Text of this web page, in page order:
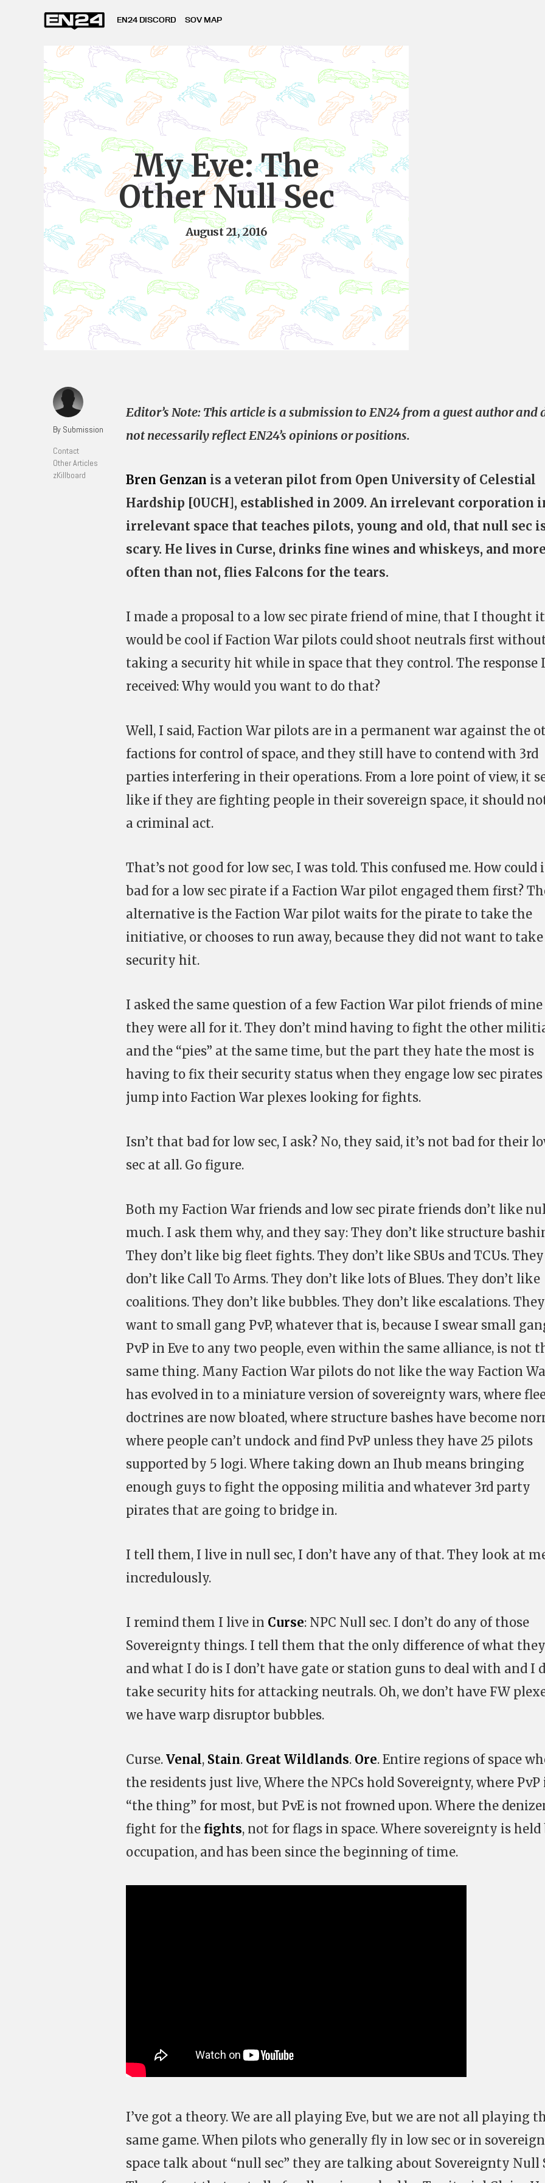
EN24 DISCORD SOV MAP
My Eve: The
Other Null Sec
August 21, 2016
By Submission
Contact
Other Articles
zKillboard
Editor’s Note: This article is a submission to EN24 from a guest author and
not necessarily reflect EN24’s opinions or positions.
Bren Genzan is a veteran pilot from Open University of Celestial
Hardship [0UCH], established in 2009. An irrelevant corporation
irrelevant space that teaches pilots, young and old, that null sec
scary. He lives in Curse, drinks fine wines and whiskeys, and more
often than not, flies Falcons for the tears.
I made a proposal to a low sec pirate friend of mine, that I thought it
would be cool if Faction War pilots could shoot neutrals first
taking a security hit while in space that they control. The response I
received: Why would you want to do that?
Well, I said, Faction War pilots are in a permanent war against the
factions for control of space, and they still have to contend with 3rd
parties interfering in their operations. From a lore point of view, it
like if they are fighting people in their sovereign space, it should
a criminal act.
That’s not good for low sec, I was told. This confused me. How could
bad for a low sec pirate if a Faction War pilot engaged them first?
alternative is the Faction War pilot waits for the pirate to take the
initiative, or chooses to run away, because they did not want to
security hit.
I asked the same question of a few Faction War pilot friends of mine
they were all for it. They don’t mind having to fight the other
and the “pies” at the same time, but the part they hate the most is
having to fix their security status when they engage low sec
jump into Faction War plexes looking for fights.
Isn’t that bad for low sec, I ask? No, they said, it’s not bad for their
sec at all. Go figure.
Both my Faction War friends and low sec pirate friends don’t like
much. I ask them why, and they say: They don’t like structure
They don’t like big fleet fights. They don’t like SBUs and TCUs. They
don’t like Call To Arms. They don’t like lots of Blues. They don’t like
coalitions. They don’t like bubbles. They don’t like escalations. They
want to small gang PvP, whatever that is, because I swear small
PvP in Eve to any two people, even within the same alliance, is not
same thing. Many Faction War pilots do not like the way Faction
has evolved in to a miniature version of sovereignty wars, where
doctrines are now bloated, where structure bashes have become
where people can’t undock and find PvP unless they have 25 pilots
supported by 5 logi. Where taking down an Ihub means bringing
enough guys to fight the opposing militia and whatever 3rd party
pirates that are going to bridge in.
I tell them, I live in null sec, I don’t have any of that. They look at
incredulously.
I remind them I live in Curse: NPC Null sec. I don’t do any of those
Sovereignty things. I tell them that the only difference of what
and what I do is I don’t have gate or station guns to deal with and I
take security hits for attacking neutrals. Oh, we don’t have FW
we have warp disruptor bubbles.
Curse. Venal, Stain. Great Wildlands. Ore. Entire regions of space
the residents just live, Where the NPCs hold Sovereignty, where PvP
“the thing” for most, but PvE is not frowned upon. Where the
fight for the fights, not for flags in space. Where sovereignty is held
occupation, and has been since the beginning of time.
I’ve got a theory. We are all playing Eve, but we are not all playing
same game. When pilots who generally fly in low sec or in sovereign
space talk about “null sec” they are talking about Sovereignty Null